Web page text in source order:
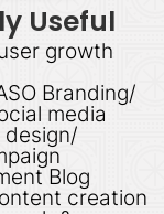
Useful
growth
Branding/
media
Blog
creation